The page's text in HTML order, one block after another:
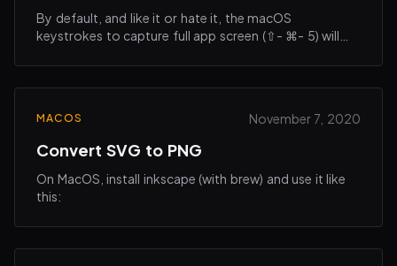
By default, and like it or hate it, the macOS
keystrokes to capture full app screen (⇧- ⌘- 5) will
This can make it more visually appealing when…
MACOS November 7, 2020
Convert SVG to PNG
On MacOS, install inkscape (with brew) and use it like
this: